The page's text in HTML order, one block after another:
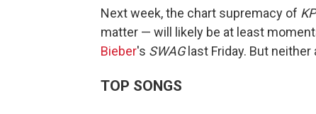
Next week, the chart supremacy of
matter — will likely be at least
Bieber's SWAGlast Friday. But neither
TOP SONGS